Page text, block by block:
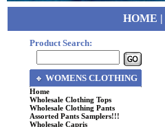
HOME |
Product Search:
WOMENS CLOTHING
Home
Wholesale Clothing Tops
Wholesale Clothing Pants
Assorted Pants Samplers!!!
Wholesale Capris